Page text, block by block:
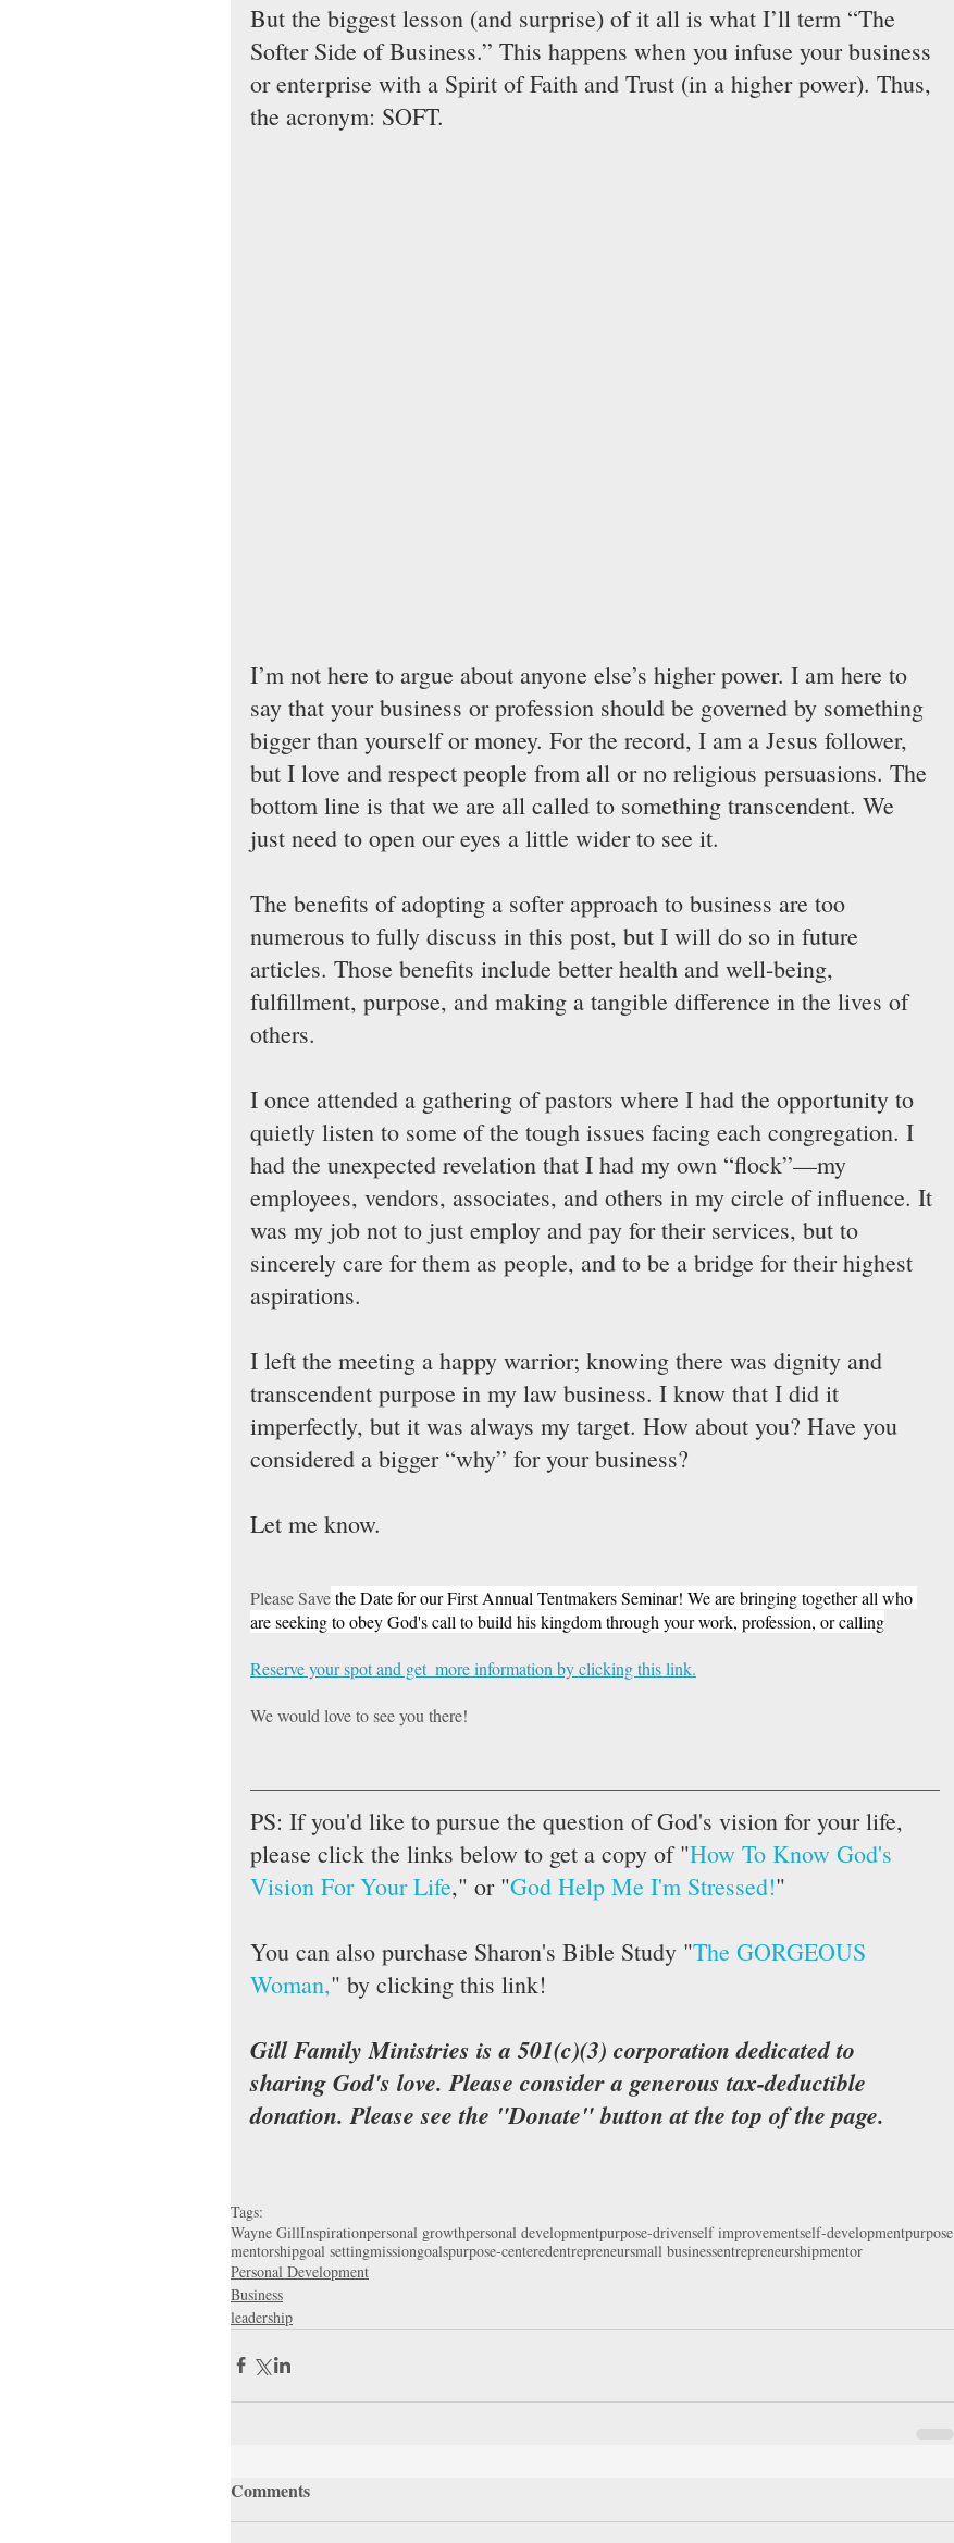
But the biggest lesson (and surprise) of it all is what I’ll term “The
Softer Side of Business.” This happens when you infuse your business
or enterprise with a Spirit of Faith and Trust (in a higher power). Thus,
the acronym: SOFT.
I’m not here to argue about anyone else’s higher power. I am here to
say that your business or profession should be governed by something
bigger than yourself or money. For the record, I am a Jesus follower,
but I love and respect people from all or no religious persuasions. The
bottom line is that we are all called to something transcendent. We
just need to open our eyes a little wider to see it.
The benefits of adopting a softer approach to business are too
numerous to fully discuss in this post, but I will do so in future
articles. Those benefits include better health and well-being,
fulfillment, purpose, and making a tangible difference in the lives of
others.
I once attended a gathering of pastors where I had the opportunity to
quietly listen to some of the tough issues facing each congregation. I
had the unexpected revelation that I had my own “flock”—my
employees, vendors, associates, and others in my circle of influence. It
was my job not to just employ and pay for their services, but to
sincerely care for them as people, and to be a bridge for their highest
aspirations.
I left the meeting a happy warrior; knowing there was dignity and
transcendent purpose in my law business. I know that I did it
imperfectly, but it was always my target. How about you? Have you
considered a bigger “why” for your business?
Let me know.
Please Save the Date for our First Annual Tentmakers Seminar! We are bringing together all who
are seeking to obey God's call to build his kingdom through your work, profession, or calling
Reserve your spot and get  more information by clicking this link.
We would love to see you there!
PS: If you'd like to pursue the question of God's vision for your life,
please click the links below to get a copy of "How To Know God's
Vision For Your Life," or "God Help Me I'm Stressed!"
You can also purchase Sharon's Bible Study "The GORGEOUS
Woman," by clicking this link!
Gill Family Ministries is a 501(c)(3) corporation dedicated to
sharing God's love. Please consider a generous tax-deductible
donation. Please see the "Donate" button at the top of the page.
Tags:
Wayne GillInspirationpersonal growthpersonal developmentpurpose-drivenself improvementself-developmentpurpose
mentorshipgoal settingmissiongoalspurpose-centeredentrepreneursmall businessentrepreneurshipmentor
Personal Development
Business
leadership
Comments